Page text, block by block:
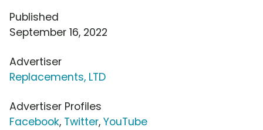
Published
September 16, 2022
Advertiser
Replacements, LTD
Advertiser Profiles
Facebook, Twitter, YouTube